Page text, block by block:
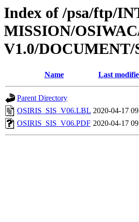
Index of /psa/ftp/
MISSION/
V1.0/DOCUMENT/
Name Last
Parent Directory
OSIRIS_SIS_V06.LBL 2020-04-17
OSIRIS_SIS_V06.PDF 2020-04-17